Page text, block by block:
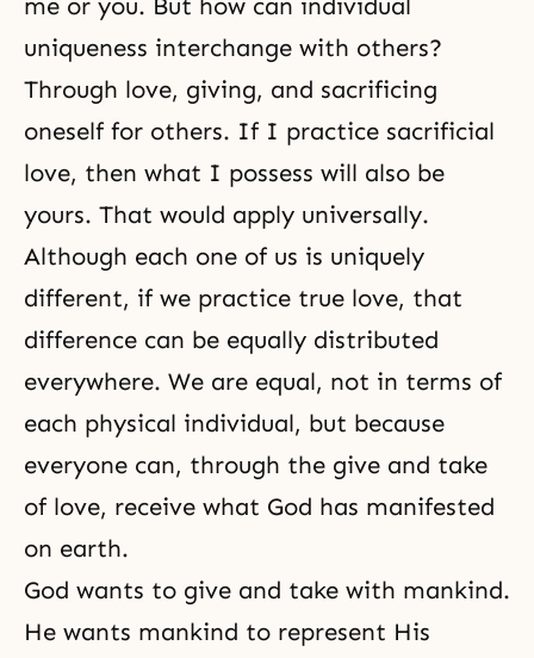
me or you. But how can individual
uniqueness interchange with others?
Through love, giving, and sacrificing
oneself for others. If I practice sacrificial
love, then what I possess will also be
yours. That would apply universally.
Although each one of us is uniquely
different, if we practice true love, that
difference can be equally distributed
everywhere. We are equal, not in terms of
each physical individual, but because
everyone can, through the give and take
of love, receive what God has manifested
on earth.
God wants to give and take with mankind.
He wants mankind to represent His